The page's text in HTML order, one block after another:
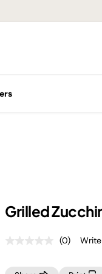
Grilled
No
value.
(0)